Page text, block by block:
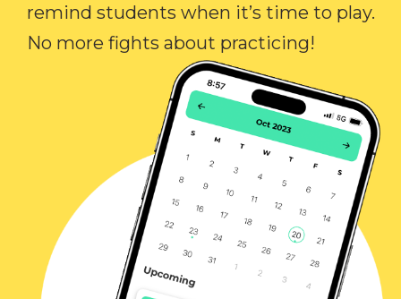
remind students when it’s time to play.
No more fights about practicing!